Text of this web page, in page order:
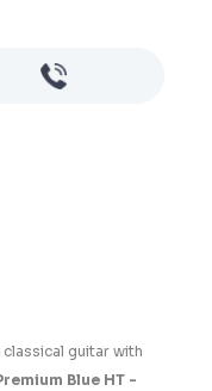
guitar with
Blue HT -